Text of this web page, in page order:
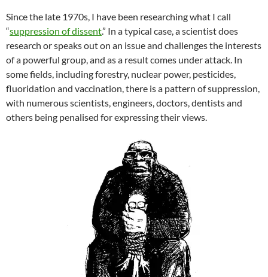
Since the late 1970s, I have been researching what I call
“suppression of dissent.” In a typical case, a scientist does
research or speaks out on an issue and challenges the interests
of a powerful group, and as a result comes under attack. In
some fields, including forestry, nuclear power, pesticides,
fluoridation and vaccination, there is a pattern of suppression,
with numerous scientists, engineers, doctors, dentists and
others being penalised for expressing their views.